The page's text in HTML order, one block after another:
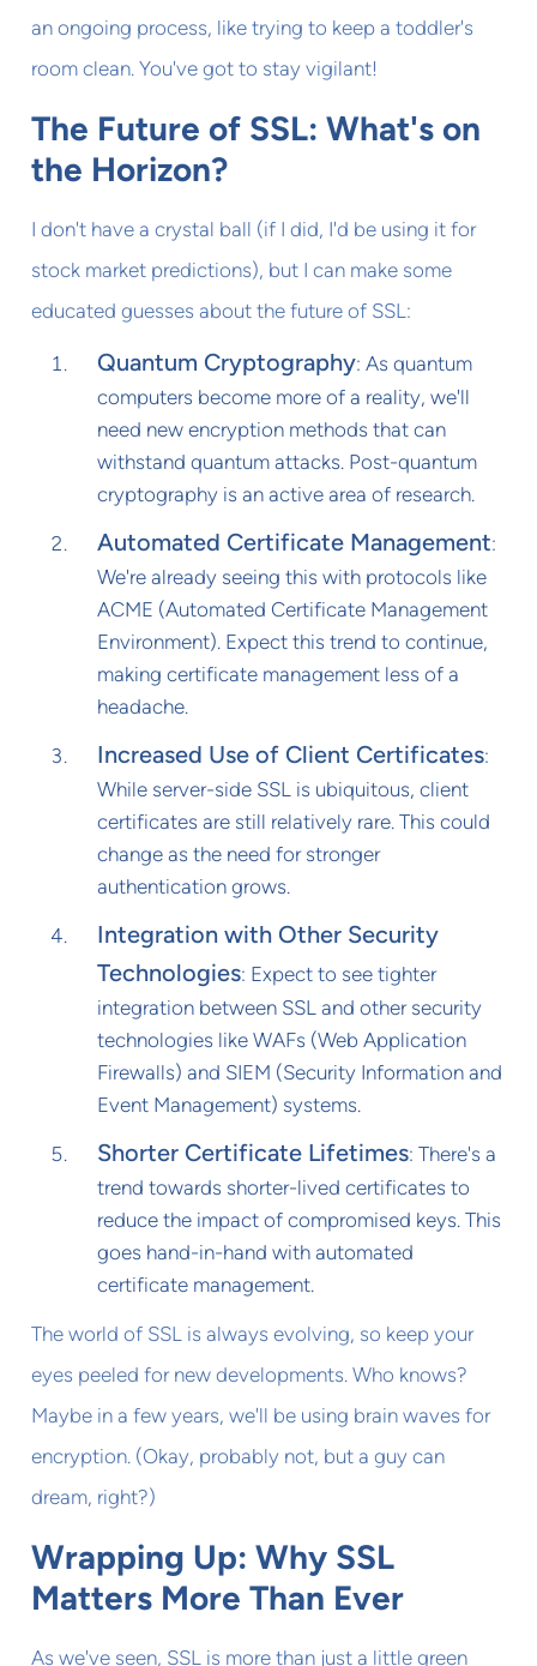
an ongoing process, like trying to keep a toddler's
room clean. You've got to stay vigilant!
The Future of SSL: What's on
the Horizon?
I don't have a crystal ball (if I did, I'd be using it for
stock market predictions), but I can make some
educated guesses about the future of SSL:
Quantum Cryptography: As quantum
computers become more of a reality, we'll
need new encryption methods that can
withstand quantum attacks. Post-quantum
cryptography is an active area of research.
Automated Certificate Management:
We're already seeing this with protocols like
ACME (Automated Certificate Management
Environment). Expect this trend to continue,
making certificate management less of a
headache.
Increased Use of Client Certificates:
While server-side SSL is ubiquitous, client
certificates are still relatively rare. This could
change as the need for stronger
authentication grows.
Integration with Other Security
Technologies: Expect to see tighter
integration between SSL and other security
technologies like WAFs (Web Application
Firewalls) and SIEM (Security Information and
Event Management) systems.
Shorter Certificate Lifetimes: There's a
trend towards shorter-lived certificates to
reduce the impact of compromised keys. This
goes hand-in-hand with automated
certificate management.
The world of SSL is always evolving, so keep your
eyes peeled for new developments. Who knows?
Maybe in a few years, we'll be using brain waves for
encryption. (Okay, probably not, but a guy can
dream, right?)
Wrapping Up: Why SSL
Matters More Than Ever
As we've seen, SSL is more than just a little green